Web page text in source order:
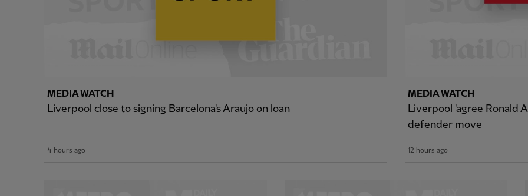
MEDIA WATCH
Liverpool close to signing Barcelona's Araujo on loan
4 hours ago
MEDIA WATCH
Liverpool 'agree Ronald
defender move
12 hours ago